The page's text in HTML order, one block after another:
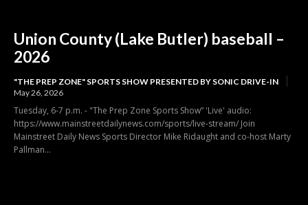
Union County (Lake Butler) baseball –
2026
"THE PREP ZONE" SPORTS SHOW PRESENTED BY SONIC DRIVE-IN
May 26, 2026
Tuesday, 6-7 p.m. - "The Prep Zone Sports Show” 'Live' audio:
https://www.mainstreetdailynews.com/sports/live-stream/ Join
Mainstreet Daily News Sports Director Mike Ridaught and co-host Marty
Pallman...